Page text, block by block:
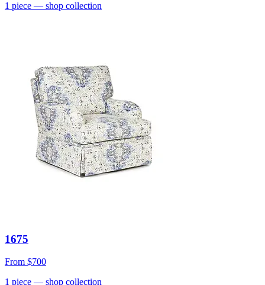
1 piece — shop collection
1675
From $700
1 piece — shop collection